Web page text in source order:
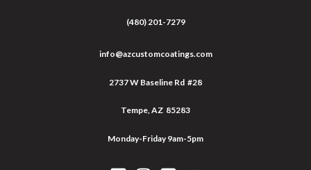
(480) 201-7279
info@azcustomcoatings.com
2737 W Baseline Rd #28
Tempe, AZ 85283
Monday-Friday 9am-5pm